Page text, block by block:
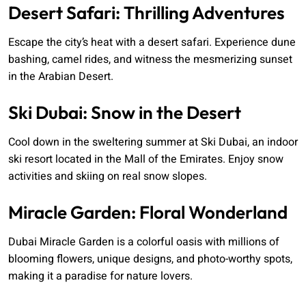
Desert Safari: Thrilling Adventures
Escape the city’s heat with a desert safari. Experience dune
bashing, camel rides, and witness the mesmerizing sunset
in the Arabian Desert.
Ski Dubai: Snow in the Desert
Cool down in the sweltering summer at Ski Dubai, an indoor
ski resort located in the Mall of the Emirates. Enjoy snow
activities and skiing on real snow slopes.
Miracle Garden: Floral Wonderland
Dubai Miracle Garden is a colorful oasis with millions of
blooming flowers, unique designs, and photo-worthy spots,
making it a paradise for nature lovers.